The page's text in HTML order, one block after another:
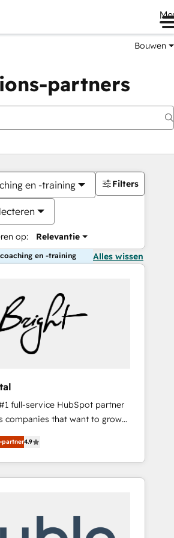
Bouwen
partners
en -training
op: Relevantie
Filters
en -training Alles wissen
full-service HubSpot partner
companies that want to grow
HubSpot onboarding, to
developing a new website to
and digital marketing; we do
results)! In short, our
- Marketing & sales
partner4.9